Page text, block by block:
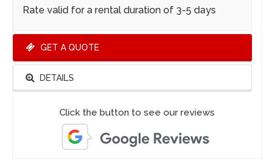
Rate valid for a rental duration of 3-5 days
GET A QUOTE
DETAILS
Click the button to see our reviews